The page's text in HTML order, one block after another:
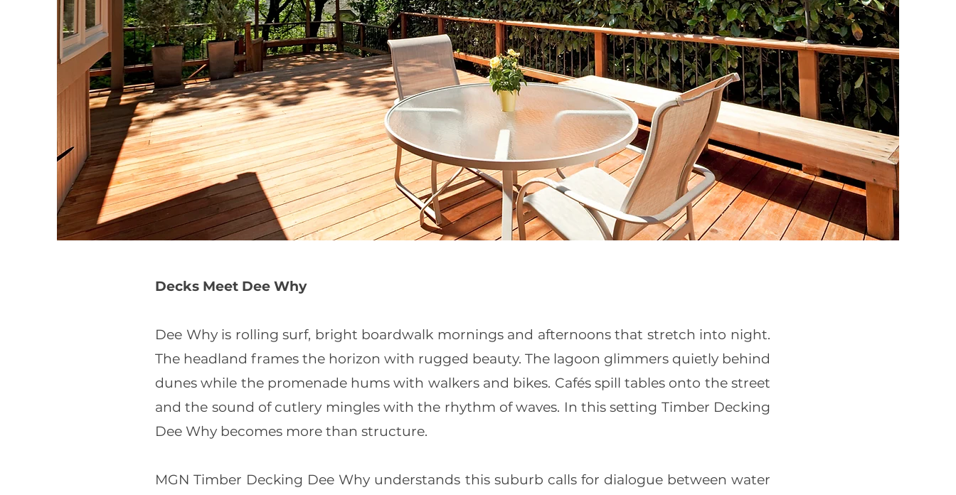
Decks Meet Dee Why
Dee Why is rolling surf, bright boardwalk mornings and afternoons that stretch into night.
The headland frames the horizon with rugged beauty. The lagoon glimmers quietly behind
dunes while the promenade hums with walkers and bikes. Cafés spill tables onto the street
and the sound of cutlery mingles with the rhythm of waves. In this setting Timber Decking
Dee Why becomes more than structure.
MGN Timber Decking Dee Why understands this suburb calls for dialogue between water